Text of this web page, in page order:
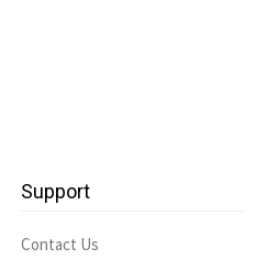
Support
Contact Us